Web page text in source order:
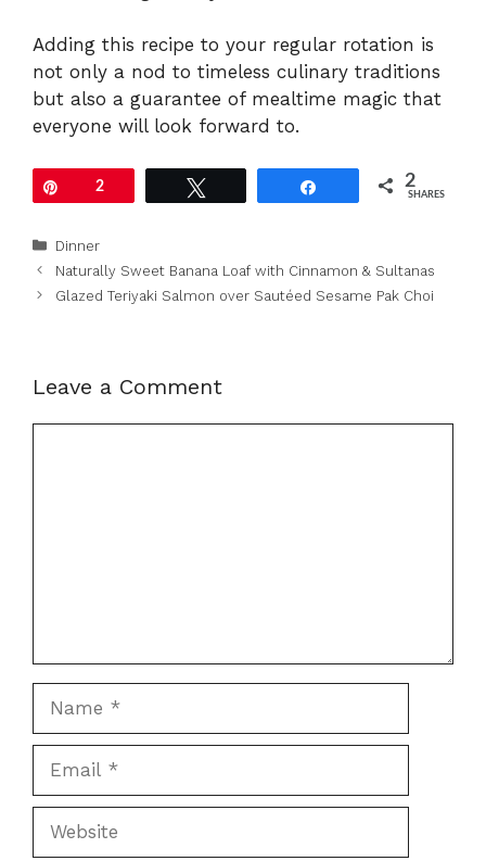
Adding this recipe to your regular rotation is
not only a nod to timeless culinary traditions
but also a guarantee of mealtime magic that
everyone will look forward to.
2 2
SHARES
Categories
Dinner
Naturally Sweet Banana Loaf with Cinnamon & Sultanas
Glazed Teriyaki Salmon over Sautéed Sesame Pak Choi
Leave a Comment